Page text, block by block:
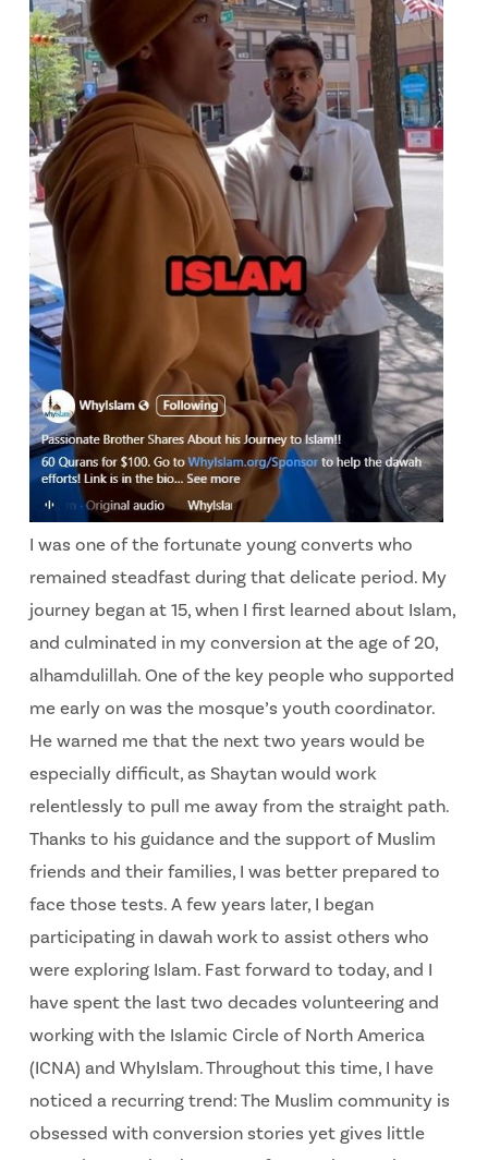
I was one of the fortunate young converts who
remained steadfast during that delicate period. My
journey began at 15, when I first learned about Islam,
and culminated in my conversion at the age of 20,
alhamdulillah. One of the key people who supported
me early on was the mosque’s youth coordinator.
He warned me that the next two years would be
especially difficult, as Shaytan would work
relentlessly to pull me away from the straight path.
Thanks to his guidance and the support of Muslim
friends and their families, I was better prepared to
face those tests. A few years later, I began
participating in dawah work to assist others who
were exploring Islam. Fast forward to today, and I
have spent the last two decades volunteering and
working with the Islamic Circle of North America
(ICNA) and WhyIslam. Throughout this time, I have
noticed a recurring trend: The Muslim community is
obsessed with conversion stories yet gives little